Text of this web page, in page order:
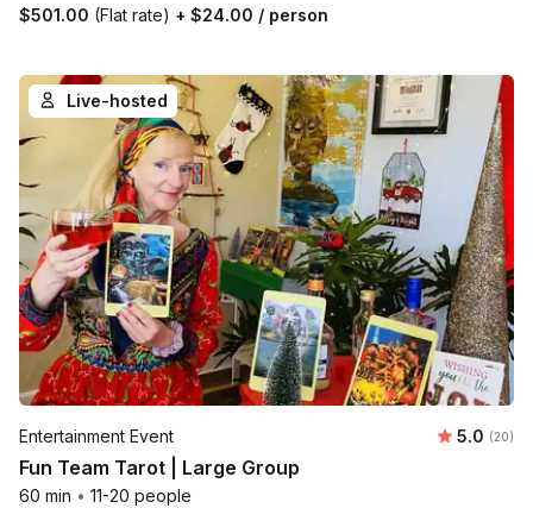
$501.00 (Flat rate) + $24.00 / person
Live-hosted
Entertainment Event Average
5.0 (20)
Fun Team Tarot | Large Group
60 min • 11-20 people